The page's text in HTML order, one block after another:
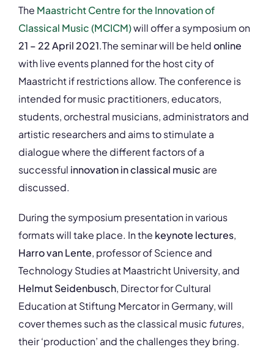
The Maastricht Centre for the Innovation of
Classical Music (MCICM)will offer a symposium on
21 – 22 April 2021.The seminar will be heldonline
with live events planned for the host city of
Maastricht if restrictions allow. The conference is
intended for music practitioners, educators,
students, orchestral musicians, administrators and
artistic researchers and aims to stimulate a
dialogue where the different factors of a
successful innovation in classical music are
discussed.
During the symposium presentation in various
formats will take place. In the keynote lectures,
Harro van Lente, professor of Science and
Technology Studies at Maastricht University, and
Helmut Seidenbusch, Director for Cultural
Education at Stiftung Mercator in Germany, will
cover themes such as the classical music futures,
their ‘production’ and the challenges they bring.